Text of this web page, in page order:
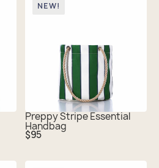
NEW!
Preppy Stripe Essential
Handbag
Regular
price
$95